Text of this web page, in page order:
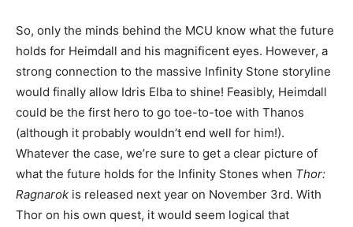
So, only the minds behind the MCU know what the future
holds for Heimdall and his magnificent eyes. However, a
strong connection to the massive Infinity Stone storyline
would finally allow Idris Elba to shine! Feasibly, Heimdall
could be the first hero to go toe-to-toe with Thanos
(although it probably wouldn’t end well for him!).
Whatever the case, we’re sure to get a clear picture of
what the future holds for the Infinity Stones when Thor:
Ragnarok is released next year on November 3rd. With
Thor on his own quest, it would seem logical that